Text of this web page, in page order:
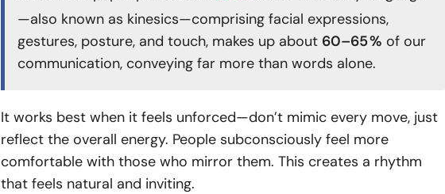
—also known as kinesics—comprising facial expressions,
gestures, posture, and touch, makes up about 60–65 % of our
communication, conveying far more than words alone.
It works best when it feels unforced—don’t mimic every move, just
reflect the overall energy. People subconsciously feel more
comfortable with those who mirror them. This creates a rhythm
that feels natural and inviting.